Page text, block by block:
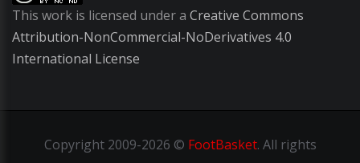
This work is licensed under a Creative Commons
Attribution-NonCommercial-NoDerivatives 4.0
International License
Copyright2009-2026 © FootBasket. All rights